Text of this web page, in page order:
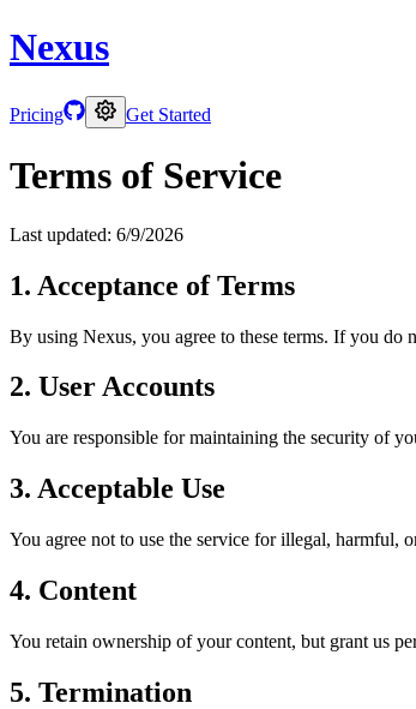
Nexus
Pricing Get Started
Terms of Service
Last updated: 6/9/2026
1. Acceptance of Terms
By using Nexus, you agree to these terms. If you do
2. User Accounts
You are responsible for maintaining the security of
3. Acceptable Use
You agree not to use the service for illegal, harmful,
4. Content
You retain ownership of your content, but grant us
5. Termination